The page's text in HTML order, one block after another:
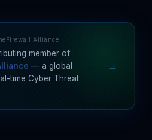
Alliance
member of
— a global
time Cyber Threat
→